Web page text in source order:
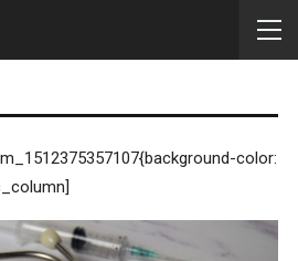
color: